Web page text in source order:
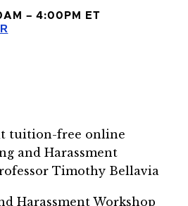
– 4:00PM ET
tuition-free online
and Harassment
Timothy Bellavia
Harassment Workshop